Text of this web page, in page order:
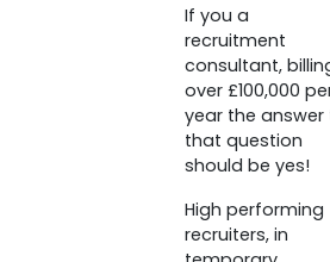
If you a
recruitment
consultant,
over £100,000
year the answer
that question
should be yes!
High performing
recruiters, in